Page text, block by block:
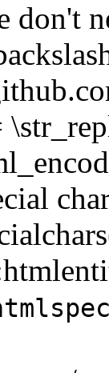
don't